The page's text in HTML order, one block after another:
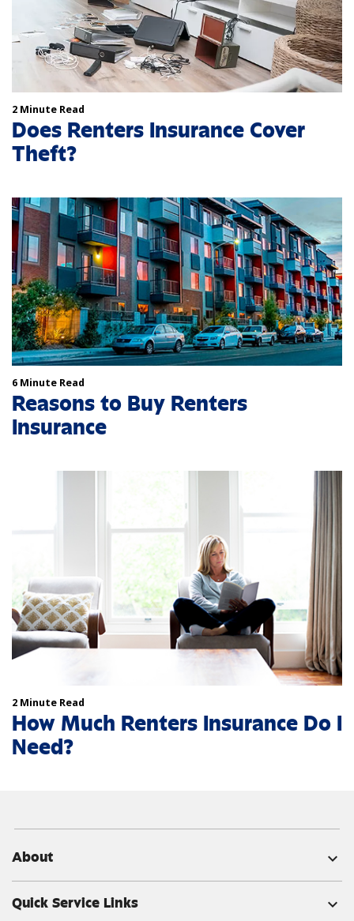
2 Minute Read
Does Renters Insurance Cover
Theft?
6 Minute Read
Reasons to Buy Renters
Insurance
2 Minute Read
How Much Renters Insurance Do I
Need?
About expand_more
Quick Service Links expand_more